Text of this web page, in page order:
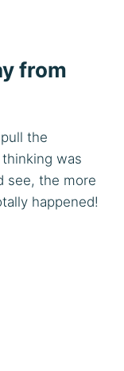
from
the
was
see, the more
happened!